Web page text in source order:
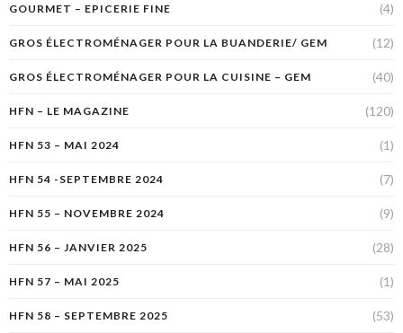
GOURMET – EPICERIE FINE (4)
GROS ÉLECTROMÉNAGER POUR LA BUANDERIE/ GEM (12)
GROS ÉLECTROMÉNAGER POUR LA CUISINE – GEM (40)
HFN – LE MAGAZINE (120)
HFN 53 – MAI 2024 (1)
HFN 54 -SEPTEMBRE 2024 (7)
HFN 55 – NOVEMBRE 2024 (9)
HFN 56 – JANVIER 2025 (28)
HFN 57 – MAI 2025 (1)
HFN 58 – SEPTEMBRE 2025 (53)